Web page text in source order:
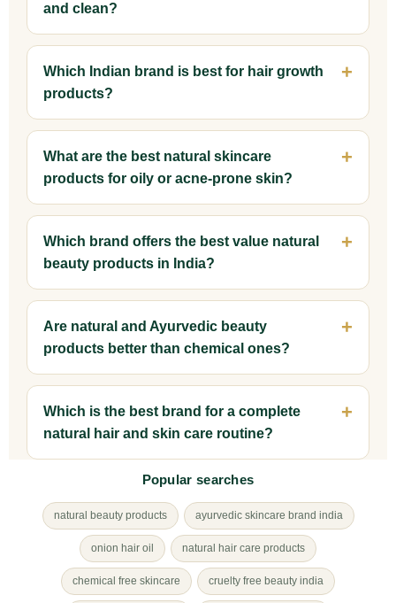
and clean?
Which Indian brand is best for hair growth
products?
What are the best natural skincare
products for oily or acne-prone skin?
Which brand offers the best value natural
beauty products in India?
Are natural and Ayurvedic beauty
products better than chemical ones?
Which is the best brand for a complete
natural hair and skin care routine?
Popular searches
natural beauty products ayurvedic skincare brand india
onion hair oil natural hair care products
chemical free skincare cruelty free beauty india